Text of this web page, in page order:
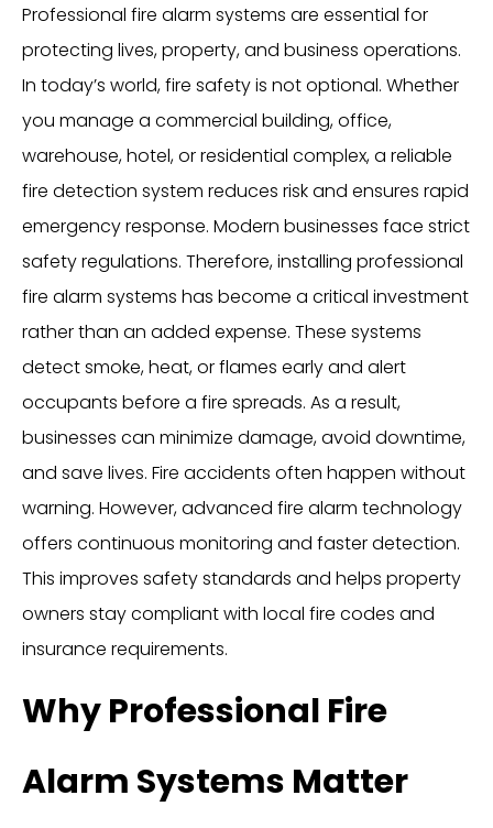
Professional fire alarm systems are essential for
protecting lives, property, and business operations.
In today’s world, fire safety is not optional. Whether
you manage a commercial building, office,
warehouse, hotel, or residential complex, a reliable
fire detection system reduces risk and ensures rapid
emergency response. Modern businesses face strict
safety regulations. Therefore, installing professional
fire alarm systems has become a critical investment
rather than an added expense. These systems
detect smoke, heat, or flames early and alert
occupants before a fire spreads. As a result,
businesses can minimize damage, avoid downtime,
and save lives. Fire accidents often happen without
warning. However, advanced fire alarm technology
offers continuous monitoring and faster detection.
This improves safety standards and helps property
owners stay compliant with local fire codes and
insurance requirements.
Why Professional Fire
Alarm Systems Matter